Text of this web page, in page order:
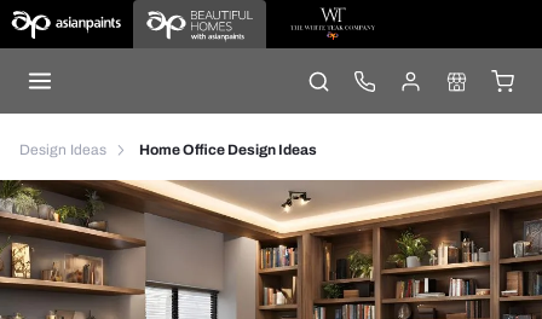
Design Ideas Home Office Design Ideas